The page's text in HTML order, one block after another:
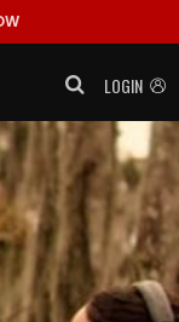
LOGIN